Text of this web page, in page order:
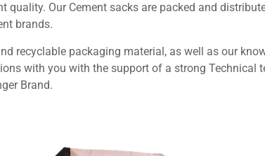
Our Cement sacks are packed and
brands.
recyclable packaging material, as well as our
with you with the support of a strong Technical
Brand.